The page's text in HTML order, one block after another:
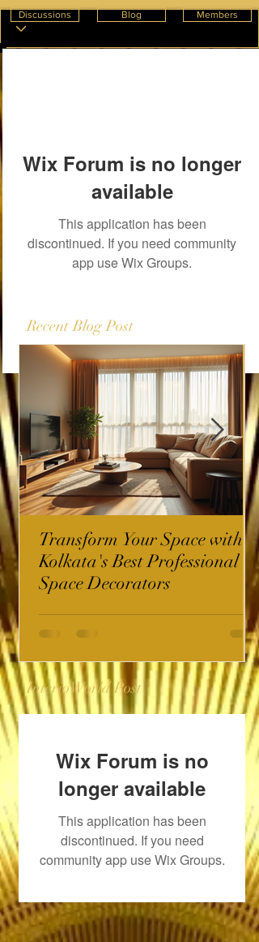
Discussions Blog Members
Wix Forum is no longer
available
This application has been
discontinued. If you need community
app use Wix Groups.
Recent Blog Post
Transform Your Space with
Kolkata's Best Professional
Space Decorators
InterioWorld Post
Wix Forum is no
longer available
This application has been
discontinued. If you need
community app use Wix Groups.